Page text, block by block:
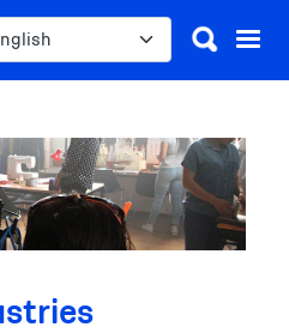
your language